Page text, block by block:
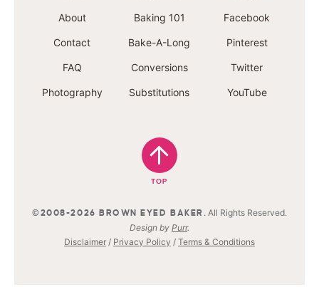
About
Contact
FAQ
Photography
Baking 101
Bake-A-Long
Conversions
Substitutions
Facebook
Pinterest
Twitter
YouTube
TOP
©2008-2026 BROWN EYED BAKER . All Rights Reserved.
Design by Purr.
Disclaimer / Privacy Policy / Terms & Conditions